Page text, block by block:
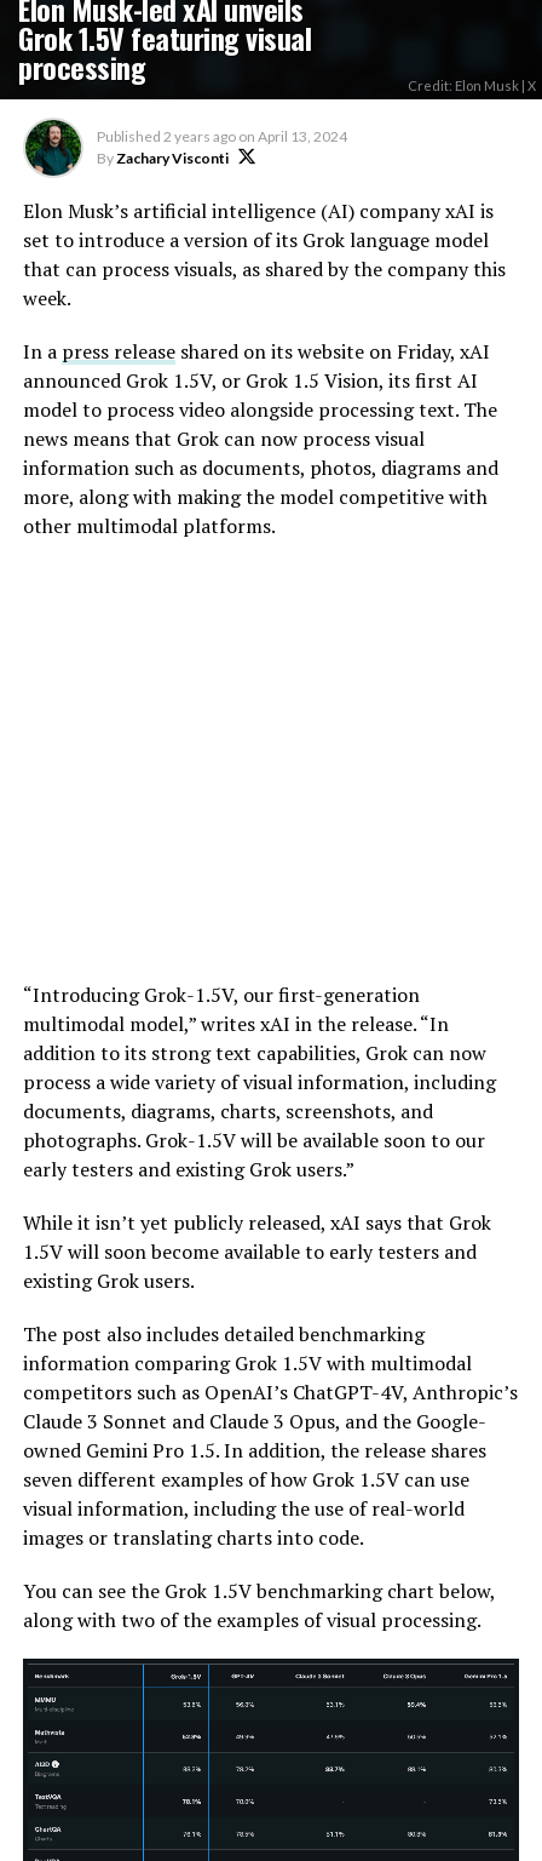
Grok 1.5V featuring visual
processing Credit: Elon Musk | X
Published 2 years ago on April 13, 2024
ByZachary Visconti
Elon Musk’s artificial intelligence (AI) company xAI is
set to introduce a version of its Grok language model
that can process visuals, as shared by the company this
week.
In a press releaseshared on its website on Friday, xAI
announced Grok 1.5V, or Grok 1.5 Vision, its first AI
model to process video alongside processing text. The
news means that Grok can now process visual
information such as documents, photos, diagrams and
more, along with making the model competitive with
other multimodal platforms.
“Introducing Grok-1.5V, our first-generation
multimodal model,” writes xAI in the release. “In
addition to its strong text capabilities, Grok can now
process a wide variety of visual information, including
documents, diagrams, charts, screenshots, and
photographs. Grok-1.5V will be available soon to our
early testers and existing Grok users.”
While it isn’t yet publicly released, xAI says that Grok
1.5V will soon become available to early testers and
existing Grok users.
The post also includes detailed benchmarking
information comparing Grok 1.5V with multimodal
competitors such as OpenAI’s ChatGPT-4V, Anthropic’s
Claude 3 Sonnet and Claude 3 Opus, and the Google-
owned Gemini Pro 1.5. In addition, the release shares
seven different examples of how Grok 1.5V can use
visual information, including the use of real-world
images or translating charts into code.
You can see the Grok 1.5V benchmarking chart below,
along with two of the examples of visual processing.